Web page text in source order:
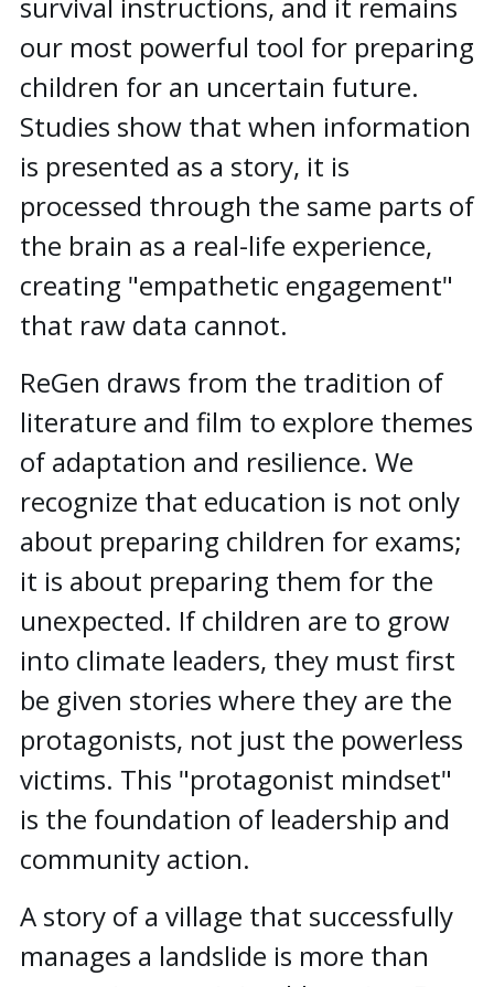
survival instructions, and it remains
our most powerful tool for preparing
children for an uncertain future.
Studies show that when information
is presented as a story, it is
processed through the same parts of
the brain as a real-life experience,
creating "empathetic engagement"
that raw data cannot.
ReGen draws from the tradition of
literature and film to explore themes
of adaptation and resilience. We
recognize that education is not only
about preparing children for exams;
it is about preparing them for the
unexpected. If children are to grow
into climate leaders, they must first
be given stories where they are the
protagonists, not just the powerless
victims. This "protagonist mindset"
is the foundation of leadership and
community action.
A story of a village that successfully
manages a landslide is more than